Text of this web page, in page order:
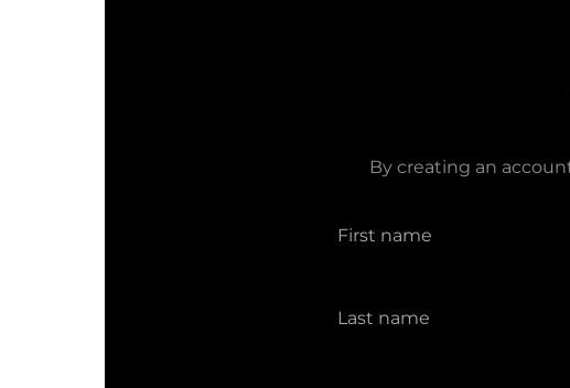
By creating an